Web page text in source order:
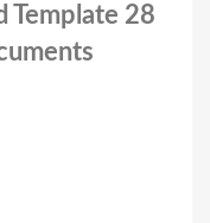
Template 28